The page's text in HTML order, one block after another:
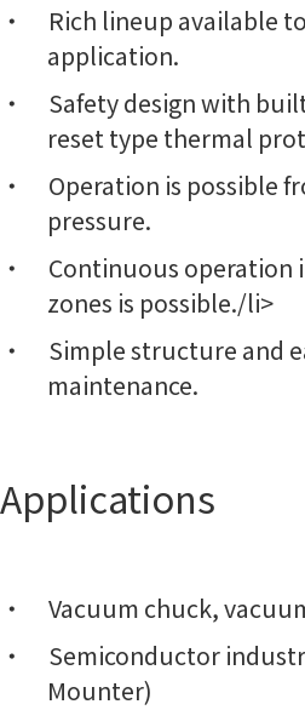
Rich lineup available
application.
Safety design with
reset type thermal
Operation is possible
pressure.
Continuous operation
zones is possible./li>
Simple structure and
maintenance.
Applications
Vacuum chuck,
Semiconductor
Mounter)